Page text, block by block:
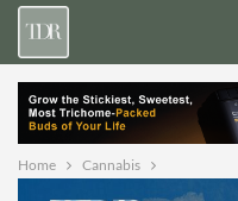
Home Cannabis